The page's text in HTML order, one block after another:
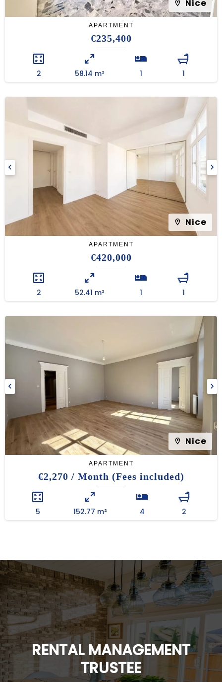
Nice
APARTMENT
€235,400
2 58.14 m² 1 1
Nice
APARTMENT
€420,000
2 52.41 m² 1 1
Nice
APARTMENT
€2,270 / Month (Fees included)
5 152.77 m² 4 2
RENTAL MANAGEMENT
TRUSTEE